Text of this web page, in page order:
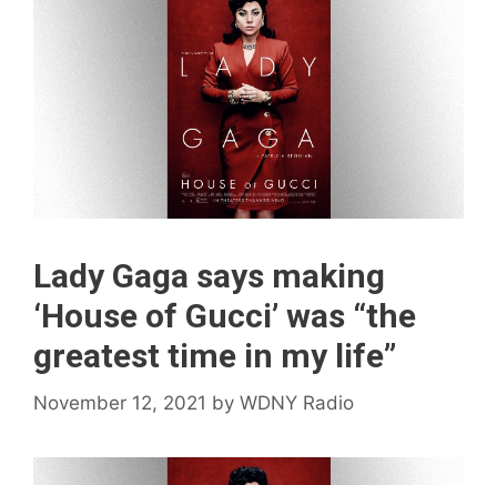
Lady Gaga says making
‘House of Gucci’ was “the
greatest time in my life”
November 12, 2021 by WDNY Radio